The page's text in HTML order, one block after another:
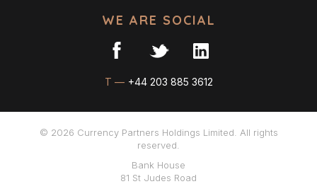
WE ARE SOCIAL
T — +44 203 885 3612
© 2026 Currency Partners Holdings Limited. All rights
reserved.
Bank House
81 St Judes Road